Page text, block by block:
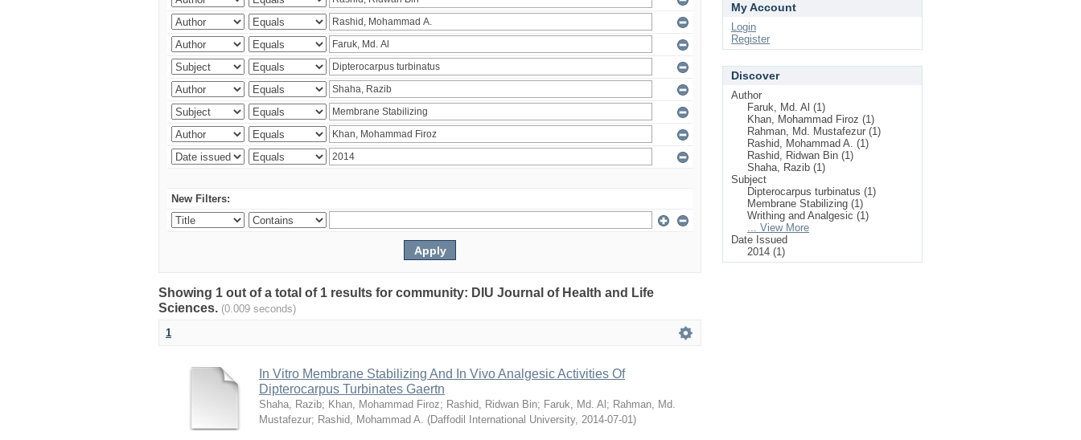
New Filters:
Showing 1 out of a total of 1 results for community: DIU Journal of Health and Life
Sciences. (0.009 seconds)
1
In Vitro Membrane Stabilizing And In Vivo Analgesic Activities Of
Dipterocarpus Turbinates Gaertn
Shaha, Razib; Khan, Mohammad Firoz; Rashid, Ridwan Bin; Faruk, Md. Al ; Rahman, Md.
Mustafezur; Rashid, Mohammad A. (Daffodil International University, 2014-07-01)
My Account
Login
Register
Discover
Author
Faruk, Md. Al (1)
Khan, Mohammad Firoz (1)
Rahman, Md. Mustafezur (1)
Rashid, Mohammad A. (1)
Rashid, Ridwan Bin (1)
Shaha, Razib (1)
Subject
Dipterocarpus turbinatus (1)
Membrane Stabilizing (1)
Writhing and Analgesic (1)
... View More
Date Issued
2014 (1)